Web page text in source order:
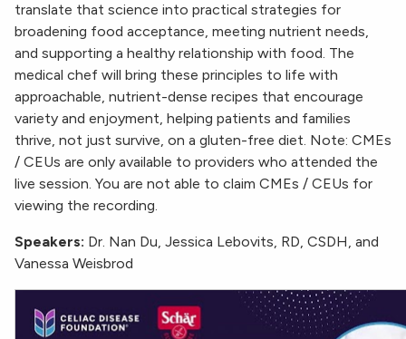
translate that science into practical strategies for
broadening food acceptance, meeting nutrient needs,
and supporting a healthy relationship with food. The
medical chef will bring these principles to life with
approachable, nutrient-dense recipes that encourage
variety and enjoyment, helping patients and families
thrive, not just survive, on a gluten-free diet. Note: CMEs
/ CEUs are only available to providers who attended the
live session. You are not able to claim CMEs / CEUs for
viewing the recording.
Speakers: Dr. Nan Du, Jessica Lebovits, RD, CSDH, and
Vanessa Weisbrod